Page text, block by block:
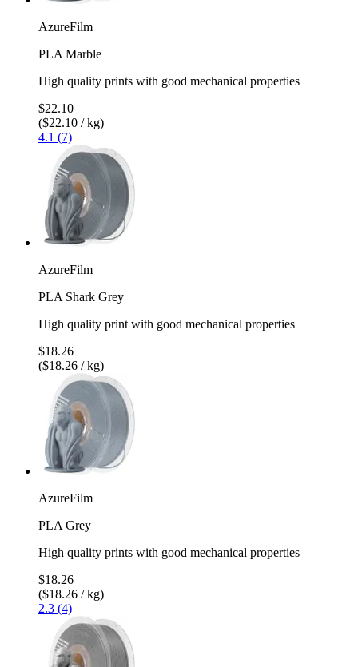
AzureFilm
PLA Marble
High quality prints with good mechanical properties
$22.10
($22.10 / kg)
4.1 (7)
AzureFilm
PLA Shark Grey
High quality print with good mechanical properties
$18.26
($18.26 / kg)
AzureFilm
PLA Grey
High quality prints with good mechanical properties
$18.26
($18.26 / kg)
2.3 (4)